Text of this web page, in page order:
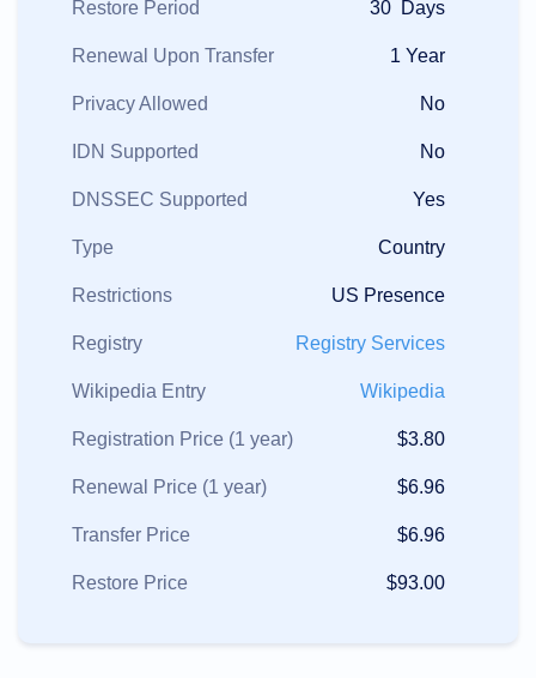
Restore Period 30 Days
Renewal Upon Transfer 1 Year
Privacy Allowed No
IDN Supported No
DNSSEC Supported Yes
Type Country
Restrictions US Presence
Registry Registry Services
Wikipedia Entry Wikipedia
Registration Price (1 year) $3.80
Renewal Price (1 year) $6.96
Transfer Price $6.96
Restore Price $93.00